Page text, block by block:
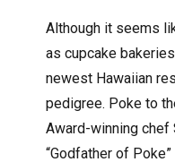
Although it seems
as cupcake
newest Hawaiian
pedigree. Poke to
Award-winning chef
“Godfather of